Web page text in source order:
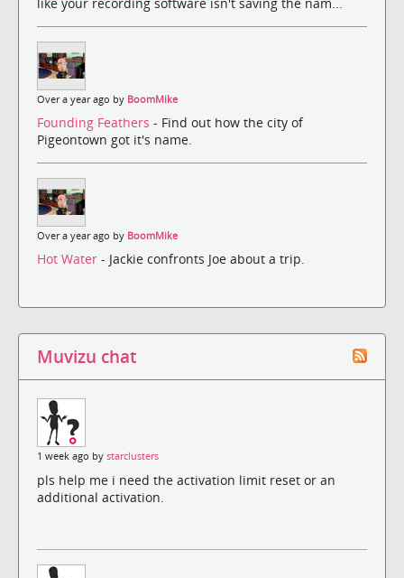
Over a year ago by BoomMike
Founding Feathers - Find out how the city of
Pigeontown got it's name.
Over a year ago by BoomMike
Hot Water - Jackie confronts Joe about a trip.
Muvizu chat
1 week ago by starclusters
pls help me i need the activation limit reset or an
additional activation.